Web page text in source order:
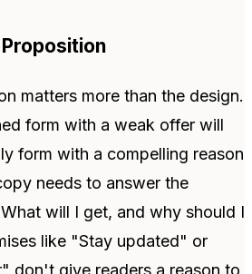
matters more than the design.
form with a weak offer will
form with a compelling reason
needs to answer the
will I get, and why should I
like "Stay updated" or
don't give readers a reason to